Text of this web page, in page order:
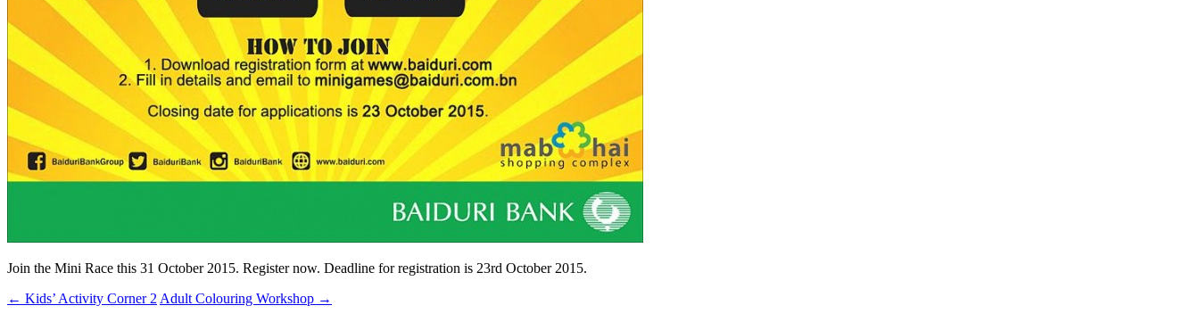
Join the Mini Race this 31 October 2015. Register now. Deadline for registration is 23rd October 2015.
← Kids’ Activity Corner 2 Adult Colouring Workshop →